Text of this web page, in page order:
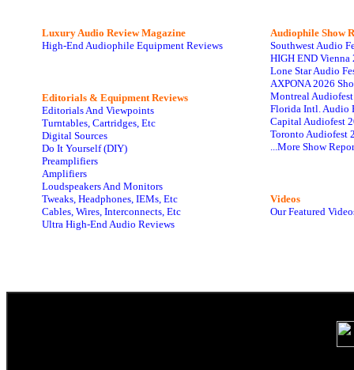
Luxury Audio Review Magazine
High-End Audiophile Equipment Reviews
Editorials & Equipment Reviews
Editorials And Viewpoints
Turntables, Cartridges, Etc
Digital Sources
Do It Yourself (DIY)
Preamplifiers
Amplifiers
Loudspeakers And Monitors
Tweaks, Headphones, IEMs, Etc
Cables, Wires, Interconnects, Etc
Ultra High-End Audio Reviews
Audiophile Show
Southwest Audio
HIGH END Vienna
Lone Star Audio
AXPONA 2026
Montreal
Florida Intl. Audio
Capital Audiofest
Toronto Audiofest
...More Show
Videos
Our Featured